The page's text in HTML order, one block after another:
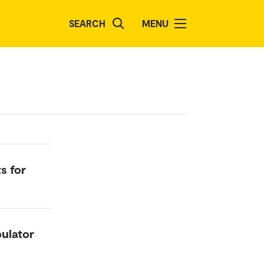
SEARCH MENU
for